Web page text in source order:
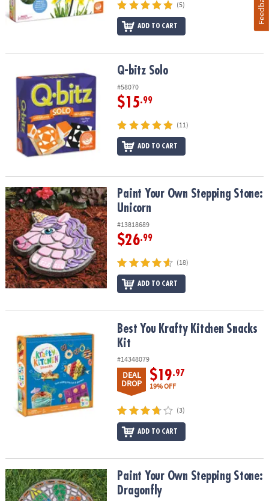
(5)
ADD TO CART
Q-bitz Solo
#58070
$15.99
(11)
ADD TO CART
Paint Your Own Stepping Stone: UnicornPaint Your Own Stepping Stone:
Unicorn
#13818689
$26.99
(18)
ADD TO CART
Best You Krafty Kitchen Snacks KitBest You Krafty Kitchen Snacks
Kit
#14348079
DEAL
DROP
$19.97
19% OFF
(3)
ADD TO CART
Paint Your Own Stepping Stone: DragonflyPaint Your Own Stepping Stone:
Dragonfly
Feedback